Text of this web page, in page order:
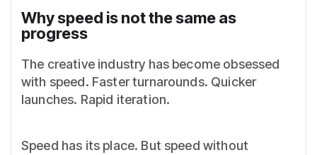
Why speed is not the same as
progress
The creative industry has become obsessed
with speed. Faster turnarounds. Quicker
launches. Rapid iteration.
Speed has its place. But speed without